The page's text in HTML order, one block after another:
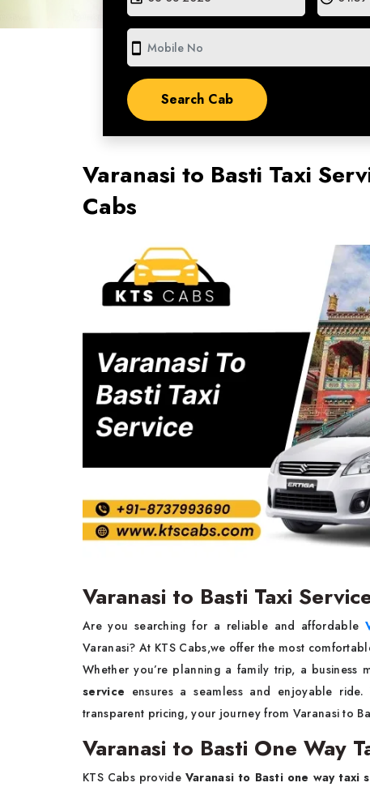
smartphone
Varanasi to Basti Taxi
Cabs
Varanasi to Basti Taxi
Are you searching for a reliable and affordable
Varanasi? At KTS Cabs,we offer the most
Whether you’re planning a family trip, a business
service ensures a seamless and enjoyable
transparent pricing, your journey from Varanasi to
Varanasi to Basti One Way
KTS Cabs provide Varanasi to Basti one way taxi